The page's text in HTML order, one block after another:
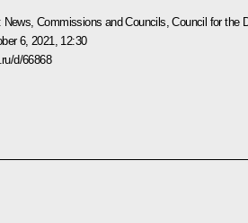
News ,Commissions and Councils ,Council for the
6, 2021, 12:30
d/66868